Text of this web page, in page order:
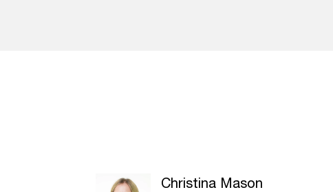
Christina Mason